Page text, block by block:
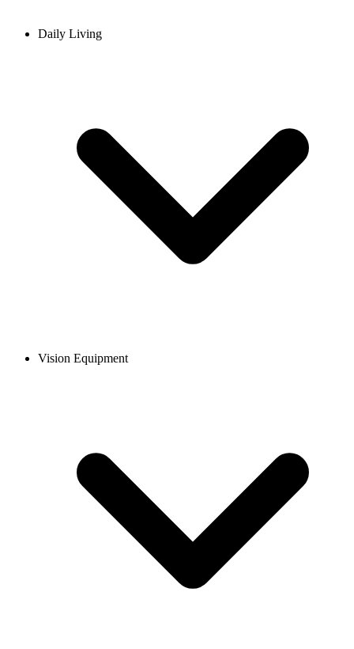
Daily Living
Vision Equipment